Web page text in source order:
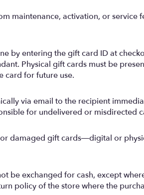
maintenance, activation, or service
by entering the gift card ID at
Physical gift cards must be
card for future use.
via email to the recipient
for undelivered or misdirected
damaged gift cards—digital or
be exchanged for cash, except
policy of the store where the